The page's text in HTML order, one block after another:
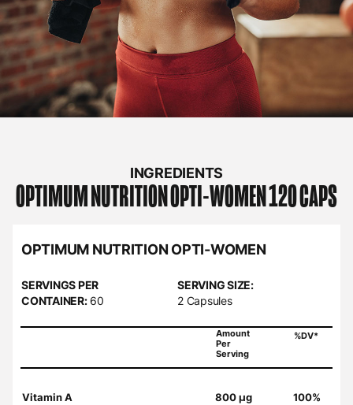
INGREDIENTS
OPTIMUM NUTRITIONOPTI-WOMEN 120 CAPS
OPTIMUM NUTRITION OPTI-WOMEN
SERVINGS PER
CONTAINER:60
SERVING SIZE:
2 Capsules
Amount
Per
Serving
%DV*
Vitamin A 800 µg
100%